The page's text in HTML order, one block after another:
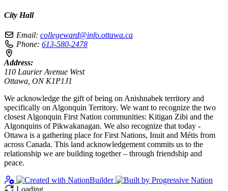
City Hall
Email: collegeward@info.ottawa.ca
Phone: 613-580-2478
Address:
110 Laurier Avenue West
Ottawa, ON K1P1J1
We acknowledge the gift of being on Anishnabek territory and
specifically on Algonquin Territory. We want to recognize the two
closest Algonquin First Nation communities: Kitigan Zibi and the
Algonquins of Pikwakanagan. We also recognize that today -
Ottawa is a gathering place for First Nations, Inuit and Métis from
across Canada. This land acknowledgement commits us to the
relationship we are building together – through friendship and
peace.